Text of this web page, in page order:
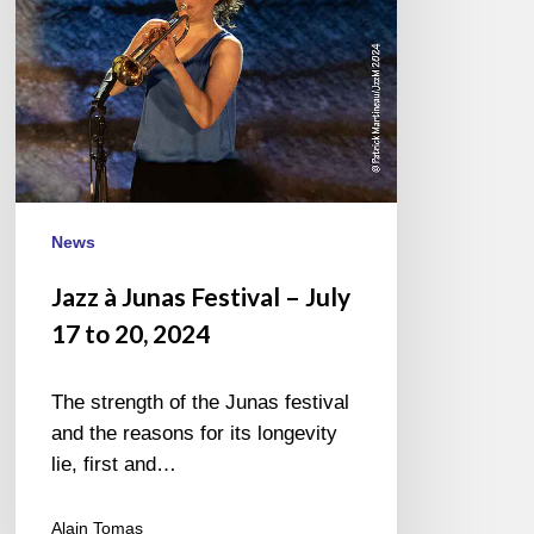
17
to
20,
2024
News
Jazz à Junas Festival – July
17 to 20, 2024
The strength of the Junas festival
and the reasons for its longevity
lie, first and…
Alain Tomas